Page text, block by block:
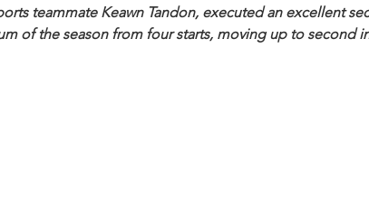
teammate Keawn Tandon, executed an excellent
of the season from four starts, moving up to second